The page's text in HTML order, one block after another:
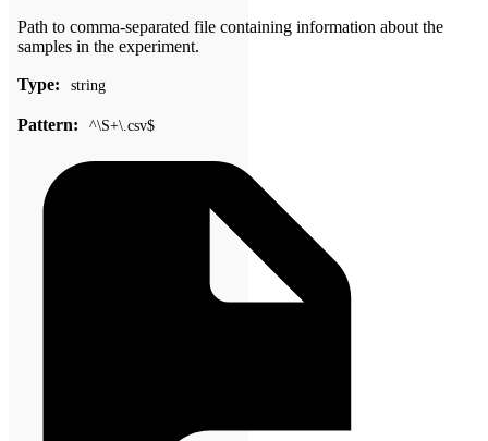
Path to comma-separated file containing information about the
samples in the experiment.
Type: string
Pattern: ^\S+\.csv$